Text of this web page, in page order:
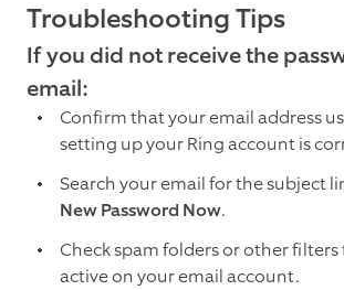
Troubleshooting Tips
If you did not receive the
email:
Confirm that your email address
setting up your Ring account is
Search your email for the subject
New Password Now.
Check spam folders or other
active on your email account.